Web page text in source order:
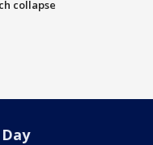
collapse